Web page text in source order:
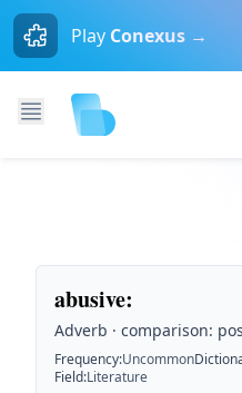
Play Conexus →
abusive:
Adverb · comparison:
Frequency:Uncommon
Field:Literature